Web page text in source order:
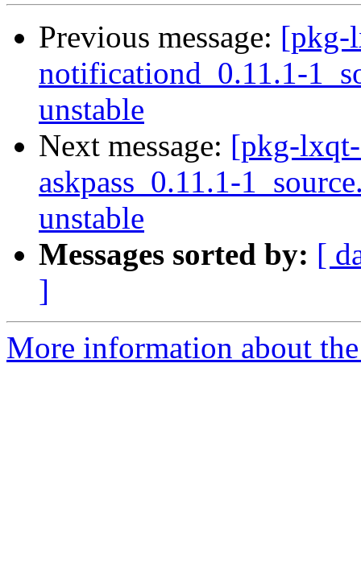
Previous message: [pkg-
notificationd_0.11.1-
unstable
Next message: [pkg-
askpass_0.11.1-
unstable
Messages sorted by: [
]
More information about